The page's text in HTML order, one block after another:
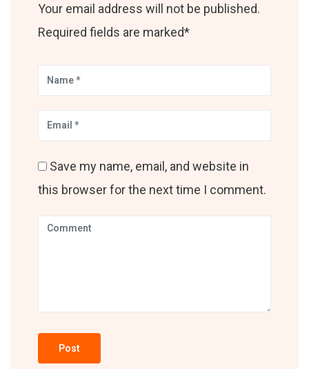
Your email address will not be published.
Required fields are marked*
Save my name, email, and website in
this browser for the next time I comment.